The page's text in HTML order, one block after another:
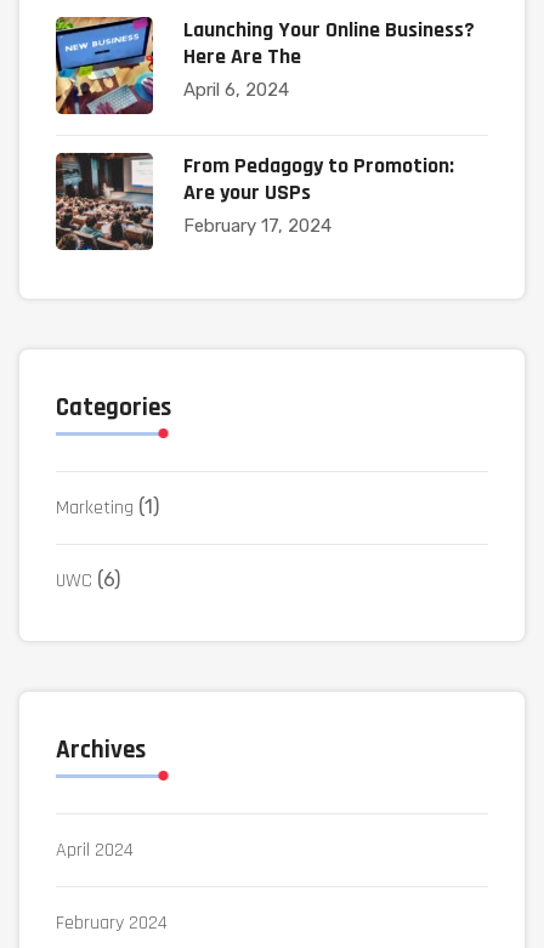
Launching Your Online Business?
Here Are The
April 6, 2024
From Pedagogy to Promotion:
Are your USPs
February 17, 2024
Categories
Marketing (1)
UWC (6)
Archives
April 2024
February 2024